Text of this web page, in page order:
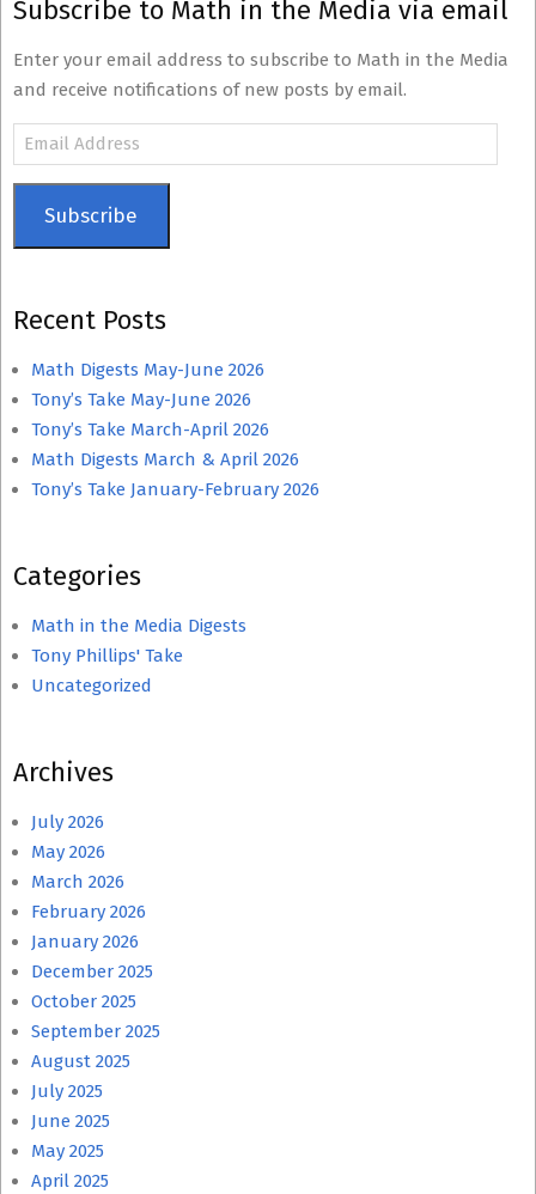
Subscribe to Math in the Media via email
Enter your email address to subscribe to Math in the Media
and receive notifications of new posts by email.
Email
Subscribe
Recent Posts
Math Digests May-June 2026
Tony’s Take May-June 2026
Tony’s Take March-April 2026
Math Digests March & April 2026
Tony’s Take January-February 2026
Categories
Math in the Media Digests
Tony Phillips' Take
Uncategorized
Archives
July 2026
May 2026
March 2026
February 2026
January 2026
December 2025
October 2025
September 2025
August 2025
July 2025
June 2025
May 2025
April 2025